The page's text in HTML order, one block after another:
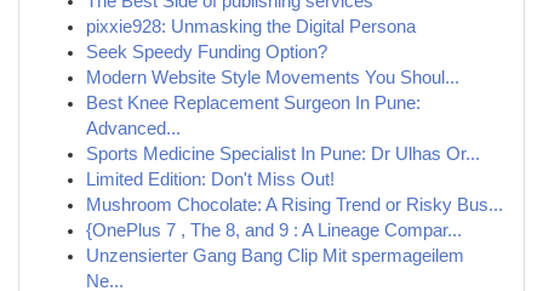
pixxie928: Unmasking the Digital Persona
Seek Speedy Funding Option?
Modern Website Style Movements You Shoul...
Best Knee Replacement Surgeon In Pune:
Advanced...
Sports Medicine Specialist In Pune: Dr Ulhas Or...
Limited Edition: Don't Miss Out!
Mushroom Chocolate: A Rising Trend or Risky Bus...
{OnePlus 7 , The 8, and 9 : A Lineage Compar...
Unzensierter Gang Bang Clip Mit spermageilem
Ne...